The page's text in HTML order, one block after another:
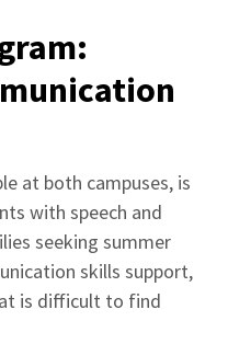
at both campuses, is
with speech and
seeking summer
skills support,
is difficult to find